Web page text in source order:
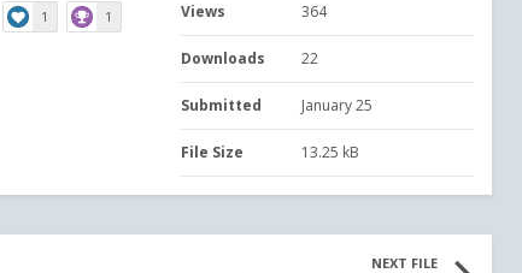
1 1 Views 364
Downloads 22
Submitted January 25
File Size 13.25 kB
NEXT FILE